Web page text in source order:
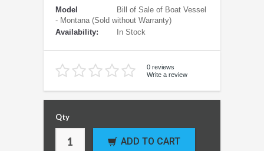
Model
Bill of Sale of Boat Vessel
- Montana (Sold without Warranty)
Availability:
In Stock
0 reviews
Write a review
Qty
ADD TO CART